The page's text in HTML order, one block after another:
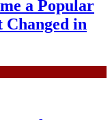
a Popular
Changed in